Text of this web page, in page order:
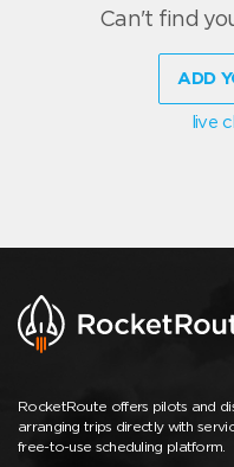
Can't find
ADD
live
RocketRoute offers pilots and
arranging trips directly with
free-to-use scheduling platform.